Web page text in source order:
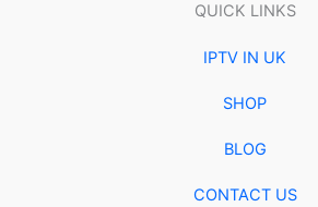
QUICK LINKS
IPTV IN UK
SHOP
BLOG
CONTACT US